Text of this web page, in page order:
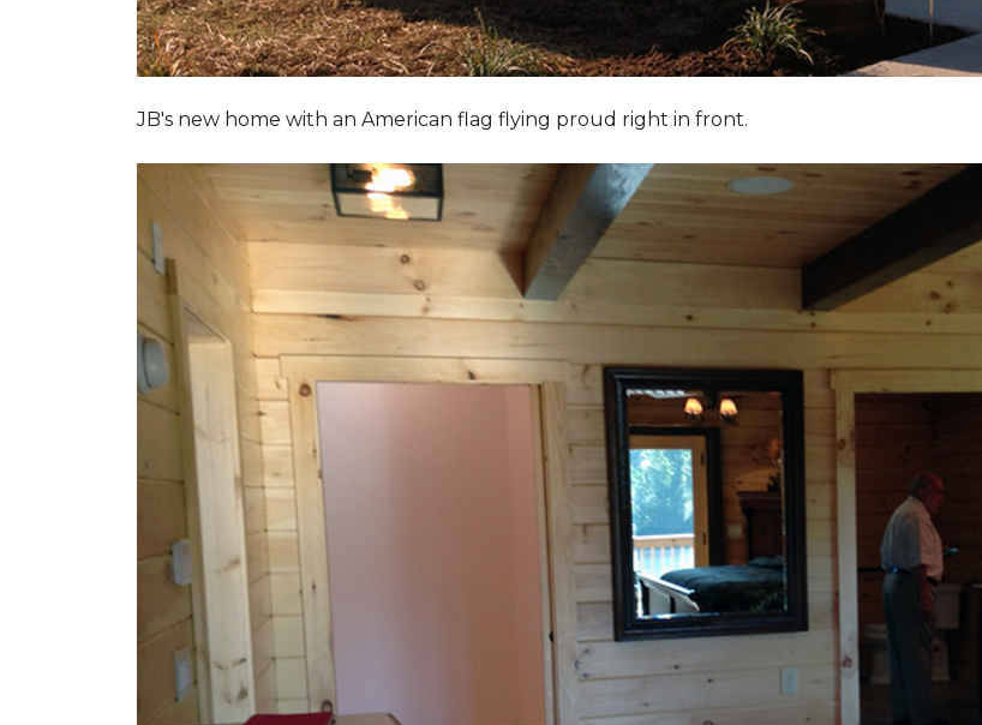
JB's new home with an American flag flying proud right in front.